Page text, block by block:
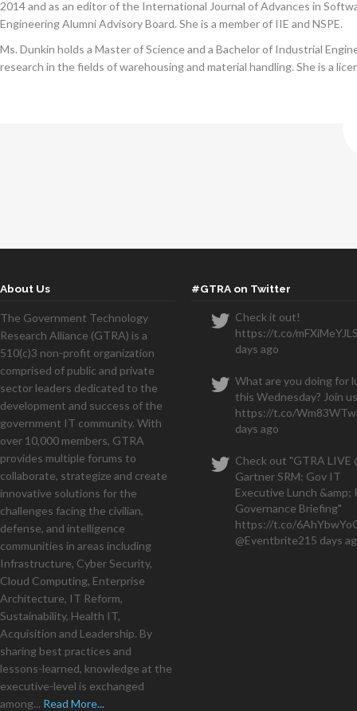
2014 and as an editor of the International Journal of Advances in
Engineering Alumni Advisory Board. She is a member of IIE and NSPE.
Ms. Dunkin holds a Master of Science and a Bachelor of Industrial
research in the fields of warehousing and material handling. She is a
About Us
The Government Technology
Research Alliance (GTRA) is a
510(c)3 non-profit organization
comprised of public and private
sector leaders dedicated to the
development and success of the
government IT community. With
over 10,000 members, GTRA
provides multiple forums to
collaborate, strategize and create
innovative solutions for the
challenges facing the civilian,
defense, and intelligence
communities in areas including
Infrastructure, Cyber Security,
Cloud Computing, Enterprise
Architecture, IT Reform,
Sustainability, Health IT,
Acquisition and Leadership. By
sharing best practices and
lessons-learned, knowledge at the
executive-level is exchanged
among... Read More...
#GTRA on Twitter
Check it out!
https://t.co/
days ago
What are you doing for
this Wednesday? Join
https://t.co/
days ago
Check out "GTRA LIVE
Gartner SRM: Gov IT
Executive Lunch &amp;
Governance Briefing"
https://t.co/
@Eventbrite215 days